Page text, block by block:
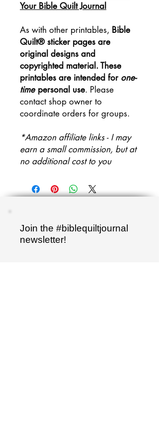
Your Bible Quilt Journal
As with other printables, Bible
Quilt® sticker pages are
original designs and
copyrighted material. These
printables are intended for one-
time personal use. Please
contact shop owner to
coordinate orders for groups.
*Amazon affiliate links - I may
earn a small commission, but at
no additional cost to you
Join the #biblequiltjournal
newsletter!